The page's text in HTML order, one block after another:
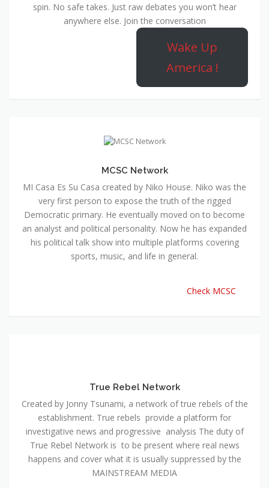
spin. No safe takes. Just raw debates you won’t hear
anywhere else. Join the conversation
Wake Up
America !
MCSC Network
MI Casa Es Su Casa created by Niko House. Niko was the
very first person to expose the truth of the rigged
Democratic primary. He eventually moved on to become
an analyst and political personality. Now he has expanded
his political talk show into multiple platforms covering
sports, music, and life in general.
Check MCSC
True Rebel Network
Created by Jonny Tsunami, a network of true rebels of the
establishment. True rebels provide a platform for
investigative news and progressive analysis The duty of
True Rebel Network is to be present where real news
happens and cover what it is usually suppressed by the
MAINSTREAM MEDIA